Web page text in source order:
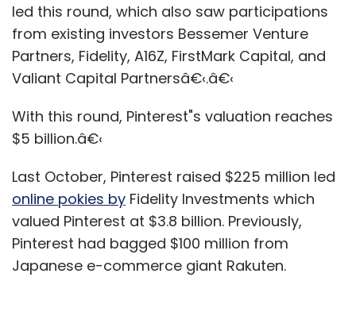
led this round, which also saw participations
from existing investors Bessemer Venture
Partners, Fidelity, A16Z, FirstMark Capital, and
Valiant Capital Partnersâ€‹.â€‹
With this round, Pinterest"s valuation reaches
$5 billion.â€‹
Last October, Pinterest raised $225 million led
online pokies by Fidelity Investments which
valued Pinterest at $3.8 billion. Previously,
Pinterest had bagged $100 million from
Japanese e-commerce giant Rakuten.